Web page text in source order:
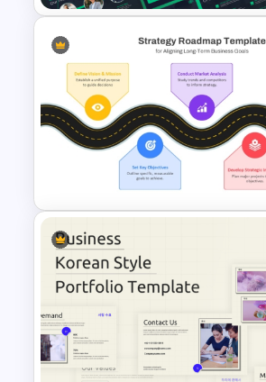
Multipurpose Business
Presentation Templates
Strategic Roadmap For
PowerPoint Presentation